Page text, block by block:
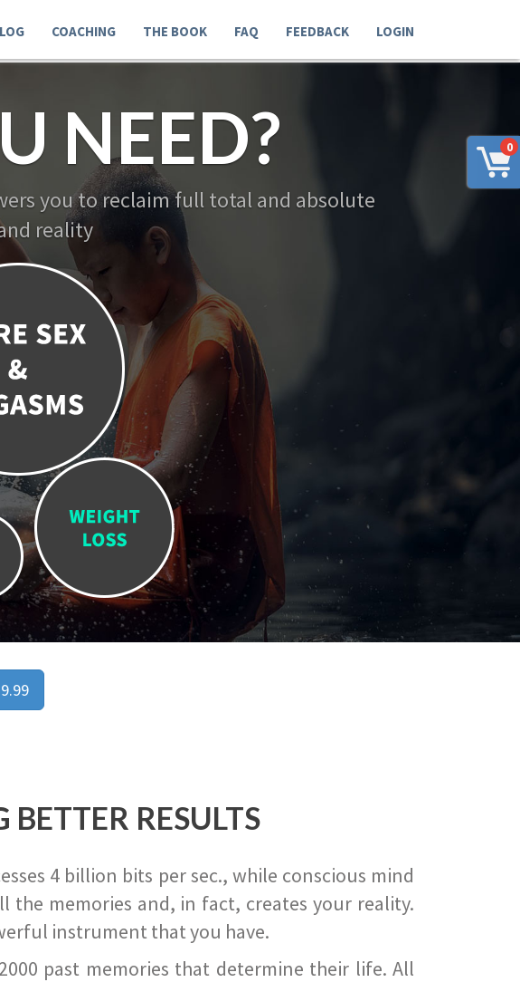
0
COACHING THE BOOK FAQ FEEDBACK LOGIN
NEED?
you to reclaim full total and absolute
reality
RESULTS
4 billion bits per sec., while conscious mind
the memories and, in fact, creates your reality.
instrument that you have.
past memories that determine their life. All